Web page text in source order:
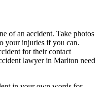
of an accident. Take photos
your injuries if you can.
for their contact
lawyer in Marlton need